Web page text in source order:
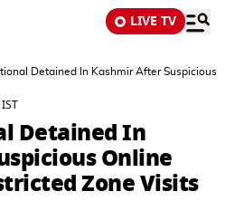
LIVE TV
Detained In Kashmir After Suspicious
Detained In
Online
Zone Visits